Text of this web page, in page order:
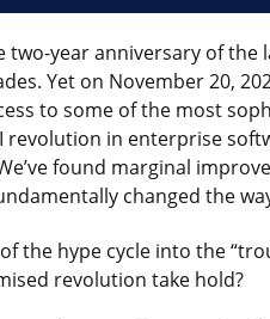
two-year anniversary of the
Yet on November 20,
to some of the most
in enterprise
found marginal
changed the
the hype cycle into the
revolution take hold?